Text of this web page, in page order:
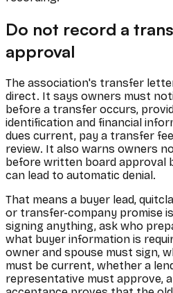
Do not record a
approval
The association's transfer
direct. It says owners must
before a transfer occurs,
identification and financial
dues current, pay a transfer
review. It also warns owners
before written board approval
can lead to automatic denial.
That means a buyer lead,
or transfer-company promise
signing anything, ask who
what buyer information is
owner and spouse must sign,
must be current, whether a
representative must approve,